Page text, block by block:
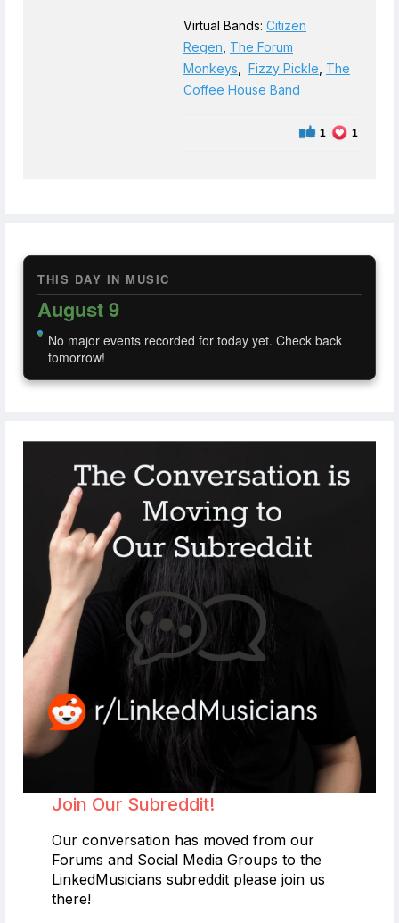
THIS DAY IN MUSIC
August 9
No major events recorded for today yet. Check back
tomorrow!
Join Our Subreddit!
Our conversation has moved from our
Forums and Social Media Groups to the
LinkedMusicians subreddit please join us
there!
Virtual Bands: Citizen
Regen The Forum
Monkeys
Fizzy Pickle The
Coffee House Band
1 1